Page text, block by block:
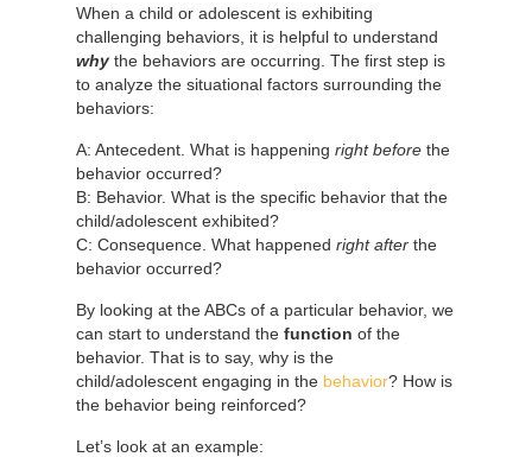
When a child or adolescent is exhibiting
challenging behaviors, it is helpful to understand
why the behaviors are occurring. The first step is
to analyze the situational factors surrounding the
behaviors:
A: Antecedent. What is happening right before the
behavior occurred?
B: Behavior. What is the specific behavior that the
child/adolescent exhibited?
C: Consequence. What happened right after the
behavior occurred?
By looking at the ABCs of a particular behavior, we
can start to understand the function of the
behavior. That is to say, why is the
child/adolescent engaging in the behavior? How is
the behavior being reinforced?
Let’s look at an example: